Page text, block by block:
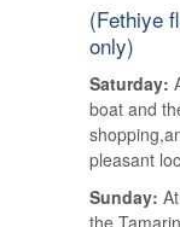
(Fethiye
only)
Saturday:
boat and
pleasant
Sunday:
the